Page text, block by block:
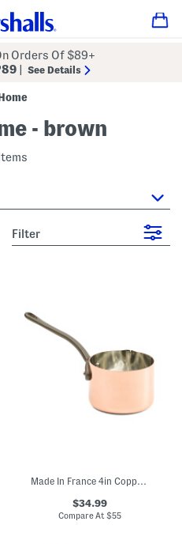
Orders Of $89+
See Details
- brown
Filter
Made In France 4in Copper Saucier
$34.99
Compare At $55